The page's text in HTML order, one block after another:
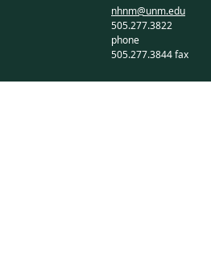
nhnm@unm.edu
505.277.3822
phone
505.277.3844 fax